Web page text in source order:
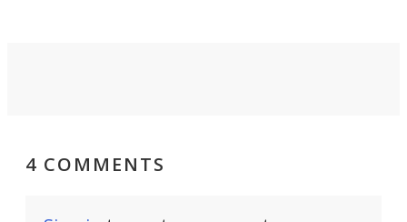
4 COMMENTS